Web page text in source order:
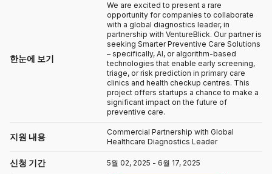
한눈에 보기
We are excited to present a rare
opportunity for companies to collaborate
with a global diagnostics leader, in
partnership with VentureBlick. Our partner is
seeking Smarter Preventive Care Solutions
– specifically, AI, or algorithm-based
technologies that enable early screening,
triage, or risk prediction in primary care
clinics and health checkup centres. This
project offers startups a chance to make a
significant impact on the future of
preventive care.
지원 내용
Commercial Partnership with Global
Healthcare Diagnostics Leader
신청 기간 5월 02, 2025 - 6월 17, 2025